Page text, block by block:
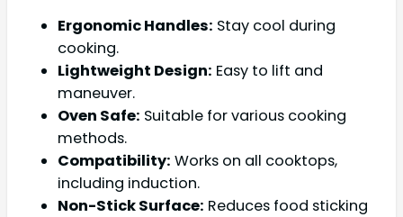
Ergonomic Handles: Stay cool during
cooking.
Lightweight Design: Easy to lift and
maneuver.
Oven Safe: Suitable for various cooking
methods.
Compatibility: Works on all cooktops,
including induction.
Non-Stick Surface: Reduces food sticking